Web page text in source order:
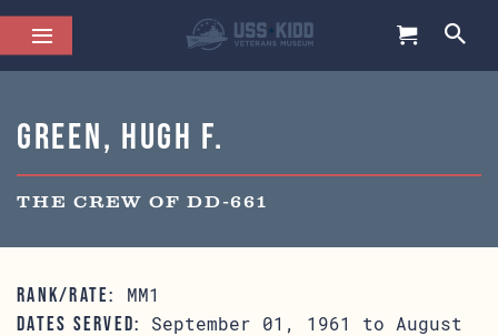
Green, Hugh F.
THE CREW OF DD-661
RANK/RATE: MM1
DATES SERVED:
September 01, 1961 to August